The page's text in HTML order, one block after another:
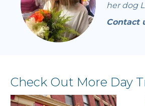
her dog
Contact
Check Out More Day